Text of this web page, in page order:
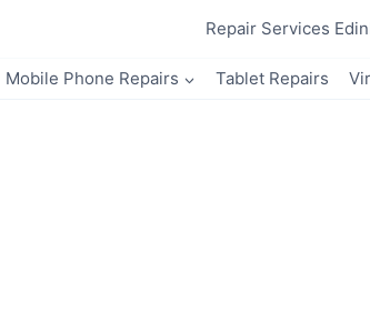
Repair Services
Mobile Phone Repairs Tablet Repairs